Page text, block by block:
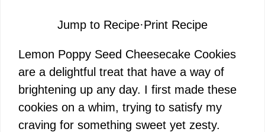
Jump to Recipe·Print Recipe
Lemon Poppy Seed Cheesecake Cookies
are a delightful treat that have a way of
brightening up any day. I first made these
cookies on a whim, trying to satisfy my
craving for something sweet yet zesty.